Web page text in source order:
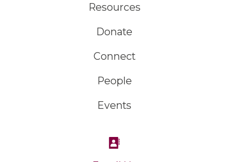
Resources
Donate
Connect
People
Events